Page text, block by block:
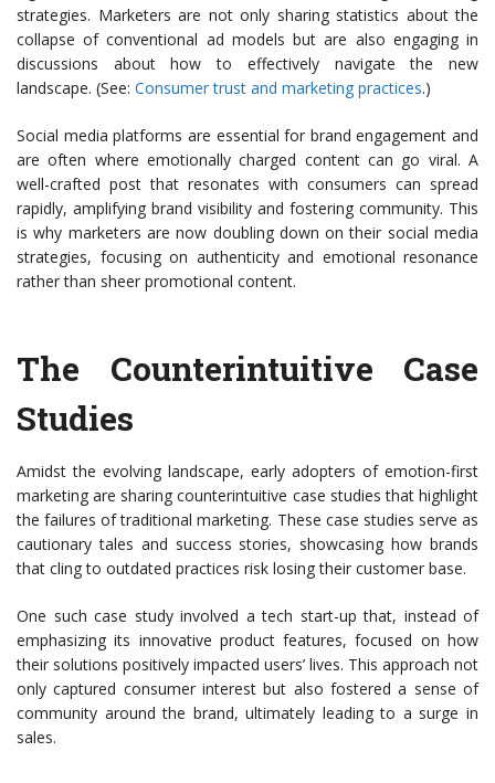
strategies. Marketers are not only sharing statistics about the
collapse of conventional ad models but are also engaging in
discussions about how to effectively navigate the new
landscape. (See: Consumer trust and marketing practices.)
Social media platforms are essential for brand engagement and
are often where emotionally charged content can go viral. A
well-crafted post that resonates with consumers can spread
rapidly, amplifying brand visibility and fostering community. This
is why marketers are now doubling down on their social media
strategies, focusing on authenticity and emotional resonance
rather than sheer promotional content.
The Counterintuitive Case
Studies
Amidst the evolving landscape, early adopters of emotion-first
marketing are sharing counterintuitive case studies that highlight
the failures of traditional marketing. These case studies serve as
cautionary tales and success stories, showcasing how brands
that cling to outdated practices risk losing their customer base.
One such case study involved a tech start-up that, instead of
emphasizing its innovative product features, focused on how
their solutions positively impacted users’ lives. This approach not
only captured consumer interest but also fostered a sense of
community around the brand, ultimately leading to a surge in
sales.